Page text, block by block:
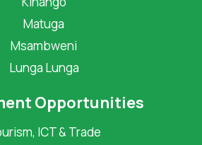
Matuga
Msambweni
Lunga Lunga
Opportunities
ICT & Trade